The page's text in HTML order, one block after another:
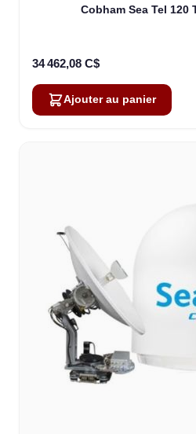
Cobham Sea Tel 120
34 462,08 C$
Ajouter au panier